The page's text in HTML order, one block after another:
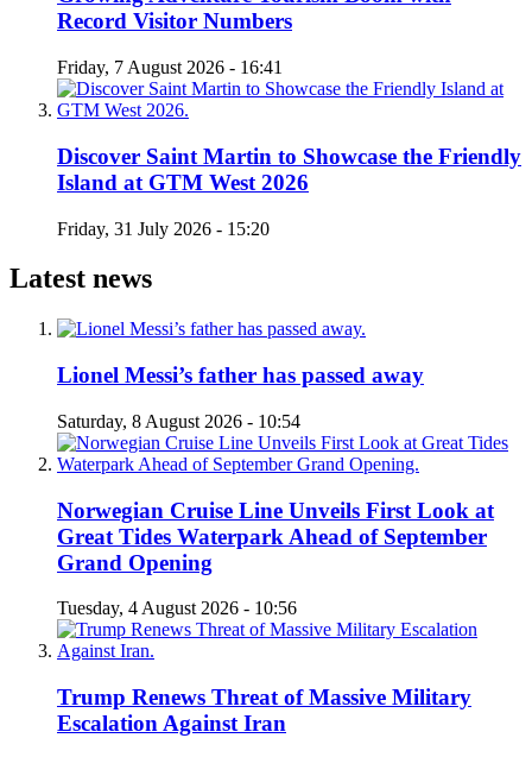
Record Visitor Numbers
Friday, 7 August 2026 - 16:41
Discover Saint Martin to Showcase the Friendly
Island at GTM West 2026
Friday, 31 July 2026 - 15:20
Latest news
Lionel Messi’s father has passed away
Saturday, 8 August 2026 - 10:54
Norwegian Cruise Line Unveils First Look at
Great Tides Waterpark Ahead of September
Grand Opening
Tuesday, 4 August 2026 - 10:56
Trump Renews Threat of Massive Military
Escalation Against Iran